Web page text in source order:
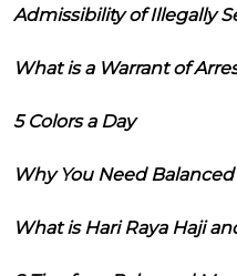
Admissibility of Illegally
What is a Warrant of
5 Colors a Day
Why You Need Balanced
What is Hari Raya Haji